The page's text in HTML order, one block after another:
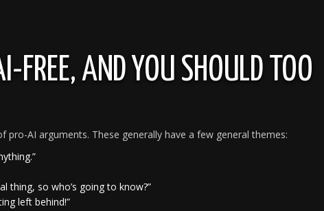
FREE, AND YOU SHOULD TOO
pro-AI arguments. These generally have a few general themes:
thing, so who’s going to know?”
left behind!”